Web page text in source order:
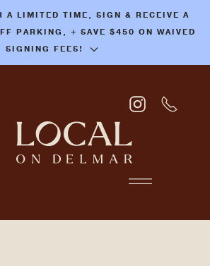
A LIMITED TIME, SIGN & RECEIVE A
PARKING, + SAVE $450 ON WAIVED
SIGNING FEES!